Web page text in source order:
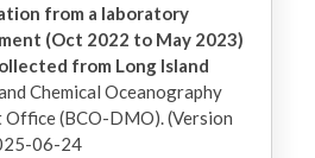
from a laboratory
(Oct 2022 to May 2023)
from Long Island
Chemical Oceanography
(BCO-DMO). (Version
06-24